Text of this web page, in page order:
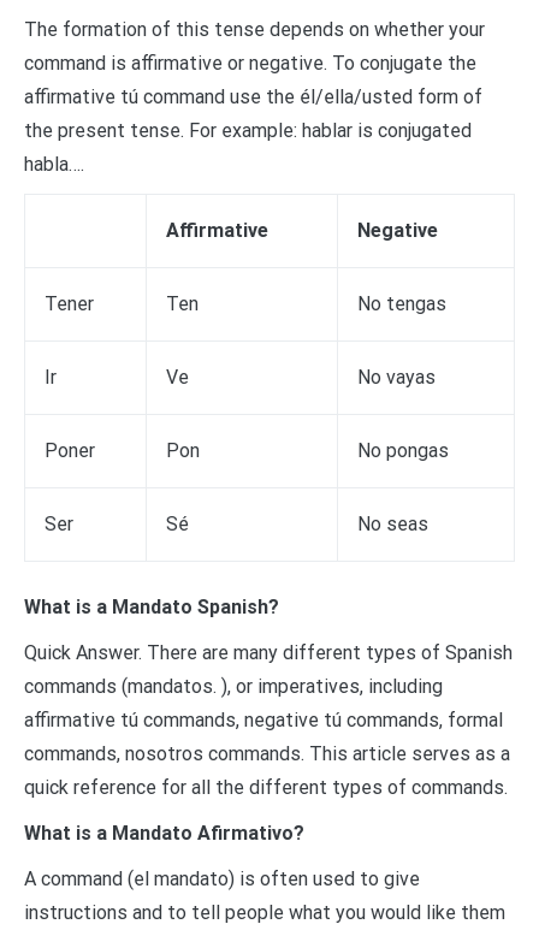
The formation of this tense depends on whether your
command is affirmative or negative. To conjugate the
affirmative tú command use the él/ella/usted form of
the present tense. For example: hablar is conjugated
habla….
Affirmative Negative
Tener Ten No tengas
Ir Ve No vayas
Poner Pon No pongas
Ser Sé No seas
What is a Mandato Spanish?
Quick Answer. There are many different types of Spanish
commands (mandatos. ), or imperatives, including
affirmative tú commands, negative tú commands, formal
commands, nosotros commands. This article serves as a
quick reference for all the different types of commands.
What is a Mandato Afirmativo?
A command (el mandato) is often used to give
instructions and to tell people what you would like them